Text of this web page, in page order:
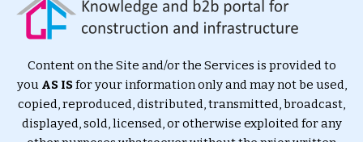
Content on the Site and/or the Services is provided to
you AS ISfor your information only and may not be used,
copied, reproduced, distributed, transmitted, broadcast,
displayed, sold, licensed, or otherwise exploited for any